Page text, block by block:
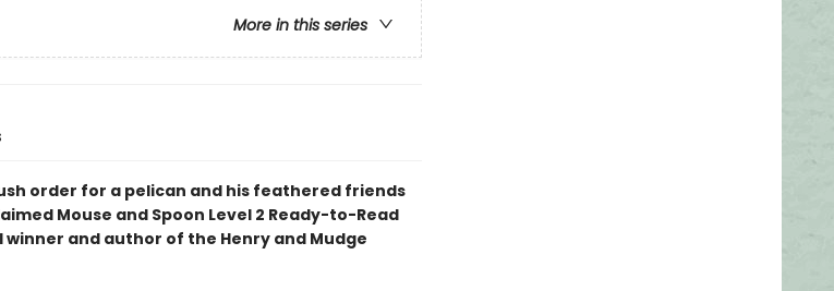
More in this series
order for a pelican and his feathered friends
Mouse and Spoon Level 2 Ready-to-Read
and author of the Henry and Mudge